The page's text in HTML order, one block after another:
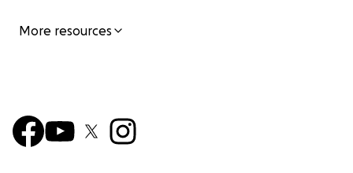
More resources